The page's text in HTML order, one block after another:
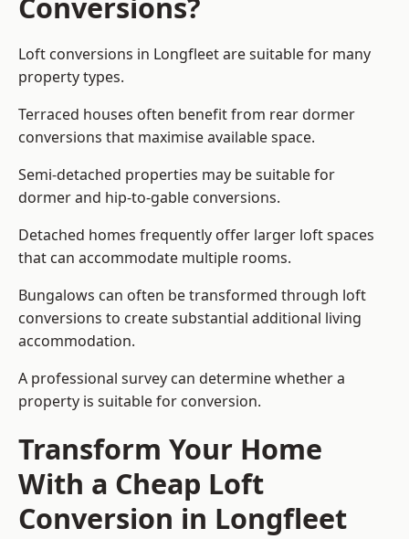
Loft conversions in Longfleet are suitable for many
property types.
Terraced houses often benefit from rear dormer
conversions that maximise available space.
Semi-detached properties may be suitable for
dormer and hip-to-gable conversions.
Detached homes frequently offer larger loft spaces
that can accommodate multiple rooms.
Bungalows can often be transformed through loft
conversions to create substantial additional living
accommodation.
A professional survey can determine whether a
property is suitable for conversion.
Transform Your Home
With a Cheap Loft
Conversion in Longfleet